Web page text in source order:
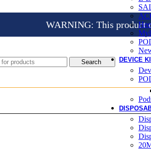
WARNING: This product
Search DEVICE